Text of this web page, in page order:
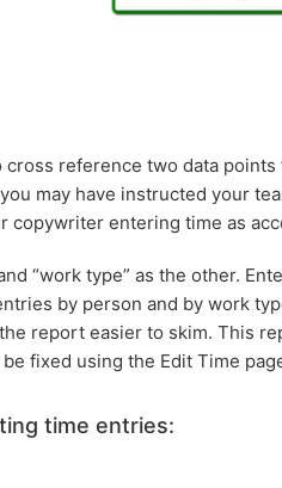
reference two data
may have instructed your
copywriter entering time as
“work type” as the other.
by person and by work
report easier to skim. This
fixed using the Edit Time
time entries: